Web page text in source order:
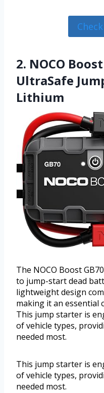
2. NOCO
UltraSafe
Lithium
The NOCO Boost
to jump-start dead
lightweight design
making it an essential
This jump starter is
of vehicle types,
needed most.
This jump starter is
of vehicle types,
needed most.